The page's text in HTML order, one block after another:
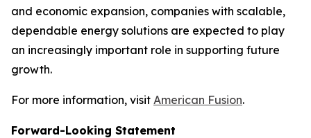
and economic expansion, companies with scalable,
dependable energy solutions are expected to play
an increasingly important role in supporting future
growth.
For more information, visit American Fusion.
Forward-Looking Statement